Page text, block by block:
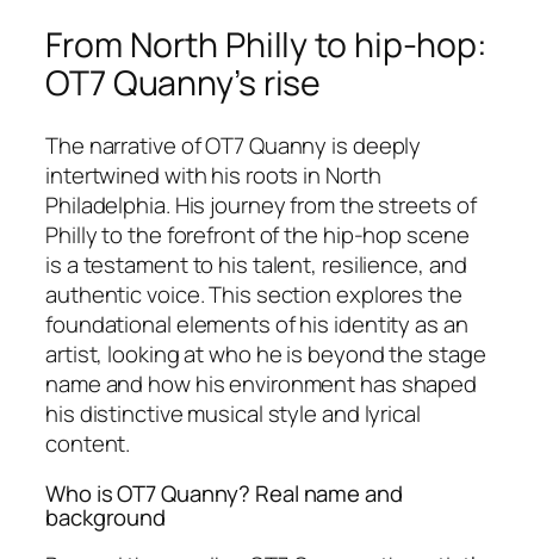
From North Philly to hip-hop:
OT7 Quanny’s rise
The narrative of OT7 Quanny is deeply
intertwined with his roots in North
Philadelphia. His journey from the streets of
Philly to the forefront of the hip-hop scene
is a testament to his talent, resilience, and
authentic voice. This section explores the
foundational elements of his identity as an
artist, looking at who he is beyond the stage
name and how his environment has shaped
his distinctive musical style and lyrical
content.
Who is OT7 Quanny? Real name and
background